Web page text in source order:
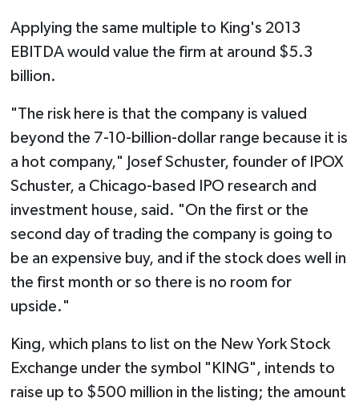
Applying the same multiple to King's 2013
EBITDA would value the firm at around $5.3
billion.
"The risk here is that the company is valued
beyond the 7-10-billion-dollar range because it is
a hot company," Josef Schuster, founder of IPOX
Schuster, a Chicago-based IPO research and
investment house, said. "On the first or the
second day of trading the company is going to
be an expensive buy, and if the stock does well in
the first month or so there is no room for
upside."
King, which plans to list on the New York Stock
Exchange under the symbol "KING", intends to
raise up to $500 million in the listing; the amount